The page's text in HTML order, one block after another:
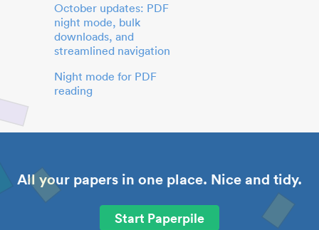
October updates: PDF
night mode, bulk
downloads, and
streamlined navigation
Night mode for PDF
reading
All your papers in one place. Nice and tidy.
Start Paperpile